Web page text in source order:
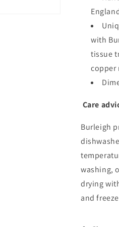
with
tissue
copper
Care
Burleigh
washing,
drying
and